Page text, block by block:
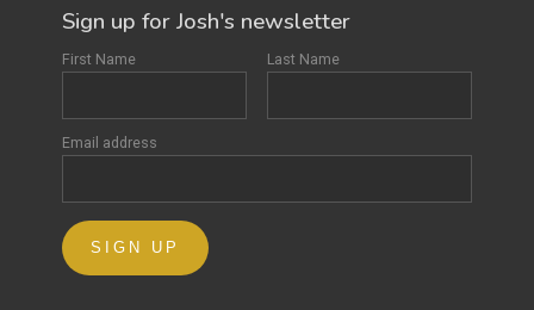
Sign up for Josh's newsletter
First Name Last Name
Email address